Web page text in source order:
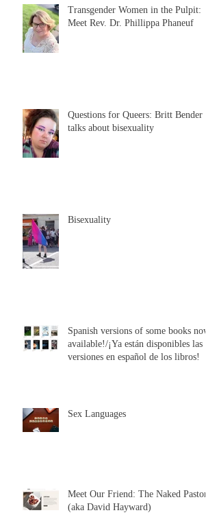
Transgender Women in the Pulpit:
Meet Rev. Dr. Phillippa Phaneuf
Questions for Queers: Britt Bender
talks about bisexuality
Bisexuality
Spanish versions of some books now
available!/¡Ya están disponibles las
versiones en español de los libros!
Sex Languages
Meet Our Friend: The Naked Pastor
(aka David Hayward)